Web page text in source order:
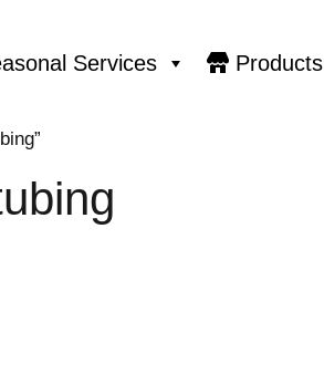
Services Products